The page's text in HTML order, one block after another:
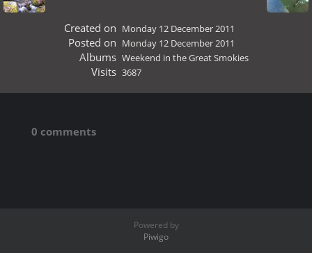
Created on Monday 12 December 2011
Posted on Monday 12 December 2011
Albums Weekend in the Great Smokies
Visits 3687
0 comments
Powered by
Piwigo